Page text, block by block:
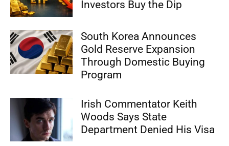
Investors Buy the Dip
South Korea Announces
Gold Reserve Expansion
Through Domestic Buying
Program
Irish Commentator Keith
Woods Says State
Department Denied His Visa